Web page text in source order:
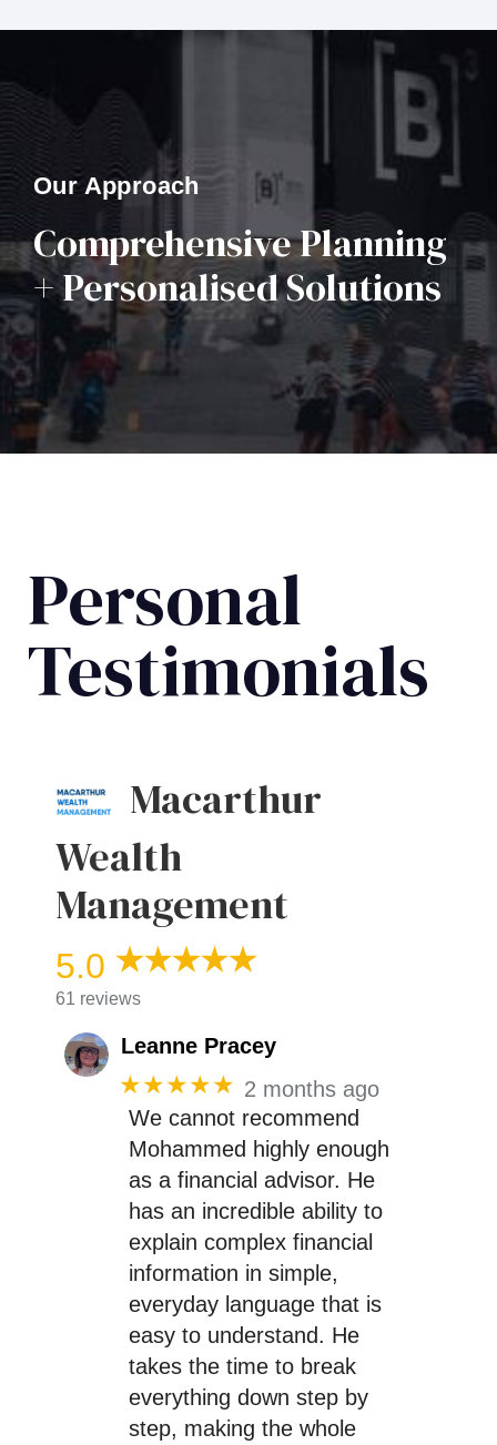
Our Approach
Comprehensive Planning
+ Personalised Solutions
Personal
Testimonials
Macarthur
Wealth
Management
5.0
61 reviews
Leanne Pracey
★★★★★ 2 months ago
We cannot recommend
Mohammed highly enough
as a financial advisor. He
has an incredible ability to
explain complex financial
information in simple,
everyday language that is
easy to understand. He
takes the time to break
everything down step by
step, making the whole